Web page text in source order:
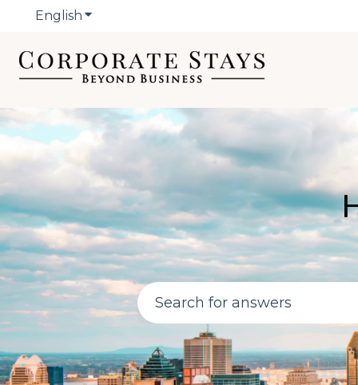
English Show submenu for translations
There are no suggestions